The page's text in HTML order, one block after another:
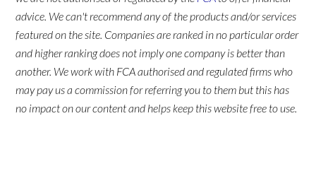
advice. We can't recommend any of the products and/or services
featured on the site. Companies are ranked in no particular order
and higher ranking does not imply one company is better than
another. We work with FCA authorised and regulated firms who
may pay us a commission for referring you to them but this has
no impact on our content and helps keep this website free to use.